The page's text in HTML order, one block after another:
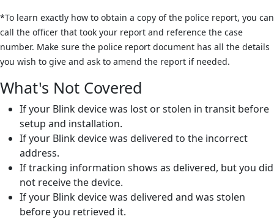
*To learn exactly how to obtain a copy of the police report, you can
call the officer that took your report and reference the case
number. Make sure the police report document has all the details
you wish to give and ask to amend the report if needed.
What's Not Covered
If your Blink device was lost or stolen in transit before
setup and installation.
If your Blink device was delivered to the incorrect
address.
If tracking information shows as delivered, but you did
not receive the device.
If your Blink device was delivered and was stolen
before you retrieved it.